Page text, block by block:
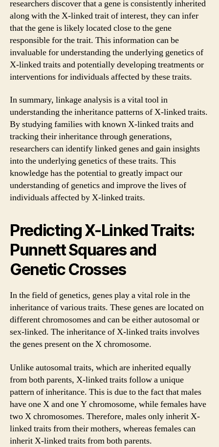
researchers discover that a gene is consistently inherited
along with the X-linked trait of interest, they can infer
that the gene is likely located close to the gene
responsible for the trait. This information can be
invaluable for understanding the underlying genetics of
X-linked traits and potentially developing treatments or
interventions for individuals affected by these traits.
In summary, linkage analysis is a vital tool in
understanding the inheritance patterns of X-linked traits.
By studying families with known X-linked traits and
tracking their inheritance through generations,
researchers can identify linked genes and gain insights
into the underlying genetics of these traits. This
knowledge has the potential to greatly impact our
understanding of genetics and improve the lives of
individuals affected by X-linked traits.
Predicting X-Linked Traits:
Punnett Squares and
Genetic Crosses
In the field of genetics, genes play a vital role in the
inheritance of various traits. These genes are located on
different chromosomes and can be either autosomal or
sex-linked. The inheritance of X-linked traits involves
the genes present on the X chromosome.
Unlike autosomal traits, which are inherited equally
from both parents, X-linked traits follow a unique
pattern of inheritance. This is due to the fact that males
have one X and one Y chromosome, while females have
two X chromosomes. Therefore, males only inherit X-
linked traits from their mothers, whereas females can
inherit X-linked traits from both parents.